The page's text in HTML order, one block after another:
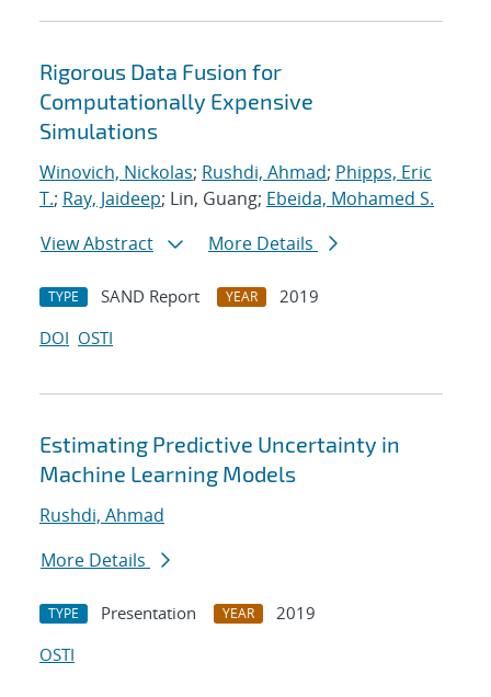
Rigorous Data Fusion for
Computationally Expensive
Simulations
Winovich, Nickolas; Rushdi, Ahmad; Phipps, Eric
T.; Ray, Jaideep; Lin, Guang; Ebeida, Mohamed S.
View Abstract
More Details
TYPE SAND Report YEAR
2019
DOI OSTI
Estimating Predictive Uncertainty in
Machine Learning Models
Rushdi, Ahmad
More Details
TYPE Presentation YEAR
2019
OSTI